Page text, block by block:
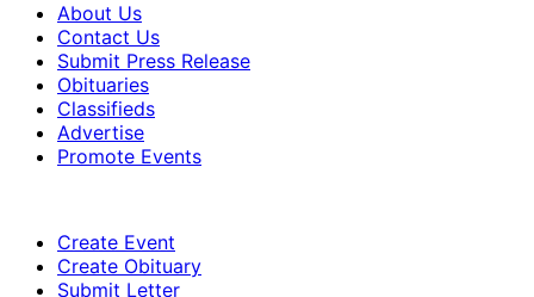
About Us
Contact Us
Submit Press Release
Obituaries
Classifieds
Advertise
Promote Events
Create Event
Create Obituary
Submit Letter